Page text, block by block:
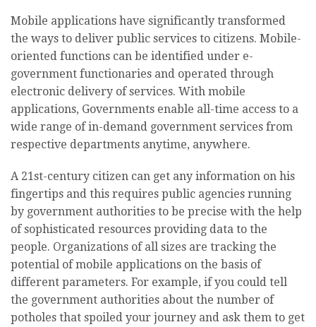
Mobile applications have significantly transformed
the ways to deliver public services to citizens. Mobile-
oriented functions can be identified under e-
government functionaries and operated through
electronic delivery of services. With mobile
applications, Governments enable all-time access to a
wide range of in-demand government services from
respective departments anytime, anywhere.
A 21st-century citizen can get any information on his
fingertips and this requires public agencies running
by government authorities to be precise with the help
of sophisticated resources providing data to the
people. Organizations of all sizes are tracking the
potential of mobile applications on the basis of
different parameters. For example, if you could tell
the government authorities about the number of
potholes that spoiled your journey and ask them to get